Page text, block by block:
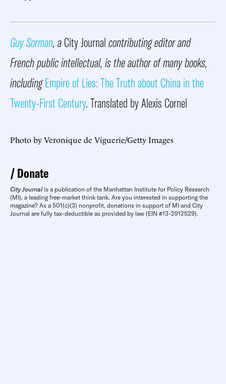
Guy Sorman, aCity Journalcontributing editor and
French public intellectual, is the author of many books,
includingEmpire of Lies: The Truth about China in the
Twenty-First Century. Translated by Alexis Cornel
Photo by Veronique de Viguerie/Getty Images
Donate
City Journal is a publication of the Manhattan Institute for Policy Research
(MI), a leading free-market think tank. Are you interested in supporting the
magazine? As a 501(c)(3) nonprofit, donations in support of MI and City
Journal are fully tax-deductible as provided by law (EIN #13-2912529).